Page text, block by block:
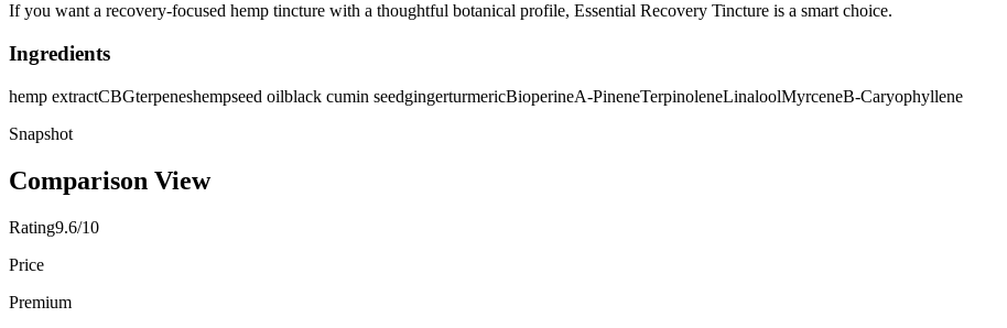
If you want a recovery-focused hemp tincture with a thoughtful botanical profile, Essential Recovery Tincture is a smart choice.
Ingredients
hemp extractCBGterpeneshempseed oilblack cumin seedgingerturmericBioperineA-PineneTerpinoleneLinaloolMyrceneB-Caryophyllene
Snapshot
Comparison View
Rating9.6/10
Price
Premium